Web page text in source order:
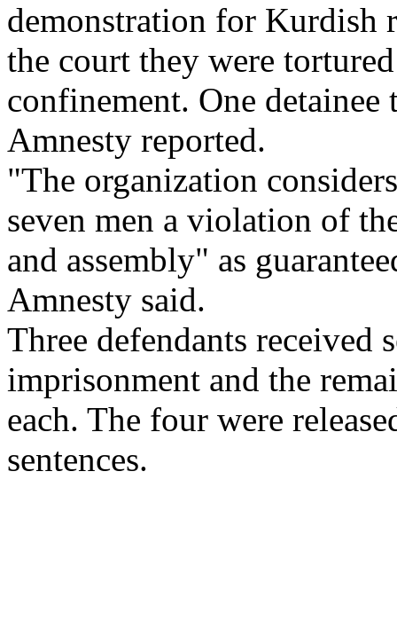
demonstration for Kurdish
the court they were
confinement. One
Amnesty reported.
"The organization
seven men a violation of
and assembly" as
Amnesty said.
Three defendants received
imprisonment and the
each. The four were
sentences.